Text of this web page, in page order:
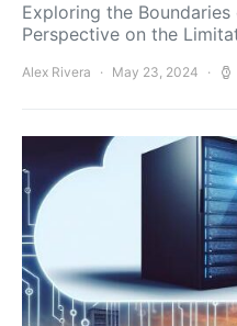
Exploring the Boundaries
Perspective on the
Alex Rivera May 23, 2024